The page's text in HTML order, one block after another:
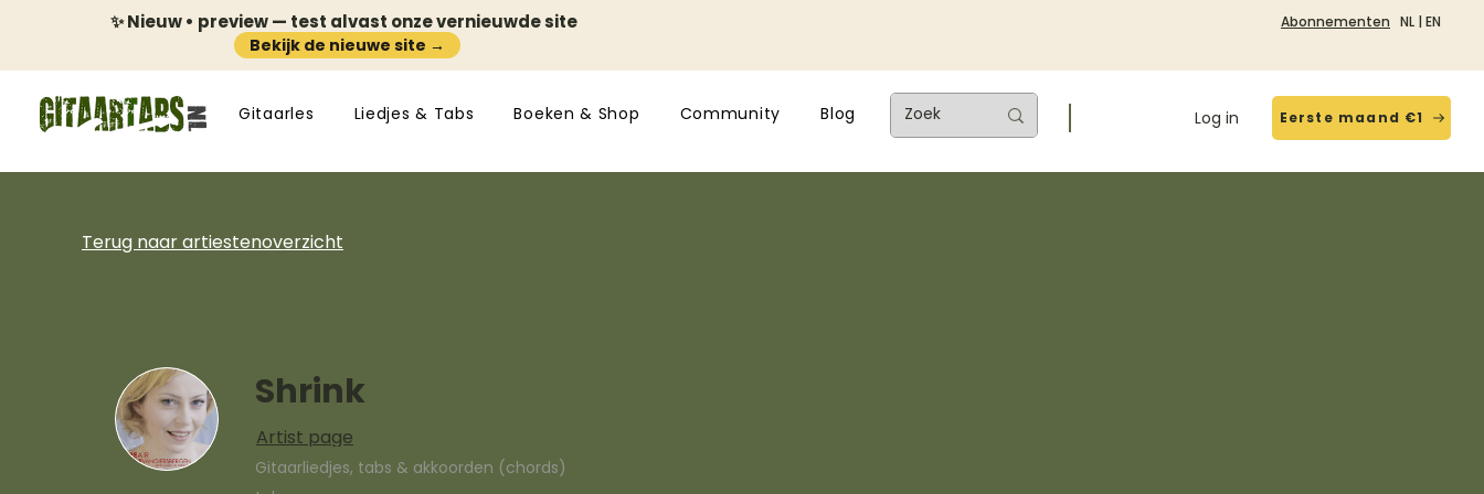
✨ Nieuw • preview — test alvast onze vernieuwde site
Bekijk de nieuwe site →
Abonnementen NL | EN
Gitaarles Liedjes & Tabs Boeken & Shop Community Blog Log in Eerste maand €1
Terug naar artiestenoverzicht
Shrink
Artist page
Gitaarliedjes, tabs & akkoorden (chords)